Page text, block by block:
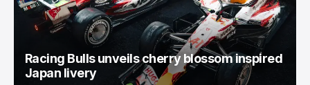
Racing Bulls unveils cherry blossom inspired
Japan livery